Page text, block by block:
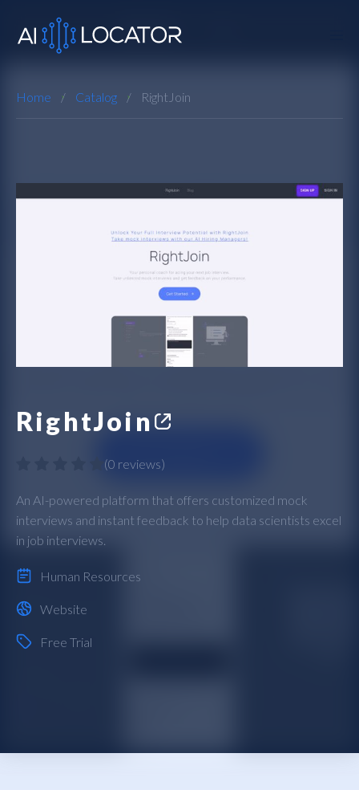
Home Catalog RightJoin
RightJoin
(0 reviews)
An AI-powered platform that offers customized mock
interviews and instant feedback to help data scientists excel
in job interviews.
Human Resources
Website
Free Trial